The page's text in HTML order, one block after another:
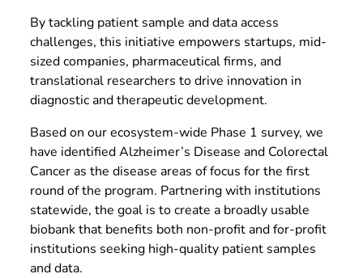
By tackling patient sample and data access
challenges, this initiative empowers startups, mid-
sized companies, pharmaceutical firms, and
translational researchers to drive innovation in
diagnostic and therapeutic development.
Based on our ecosystem-wide Phase 1 survey, we
have identified Alzheimer’s Disease and Colorectal
Cancer as the disease areas of focus for the first
round of the program. Partnering with institutions
statewide, the goal is to create a broadly usable
biobank that benefits both non-profit and for-profit
institutions seeking high-quality patient samples
and data.